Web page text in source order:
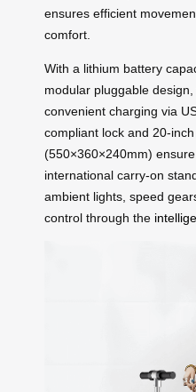
ensures efficient
comfort.
With a lithium battery
modular pluggable
convenient charging via
compliant lock and 20-
(550×360×240mm)
international carry-on
ambient lights, speed
control through the